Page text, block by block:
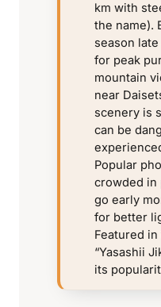
km with
the name).
season
for peak
mountain
near
scenery is
can be
Popular
crowded in
go early
for better
Featured
“Yasashii
its